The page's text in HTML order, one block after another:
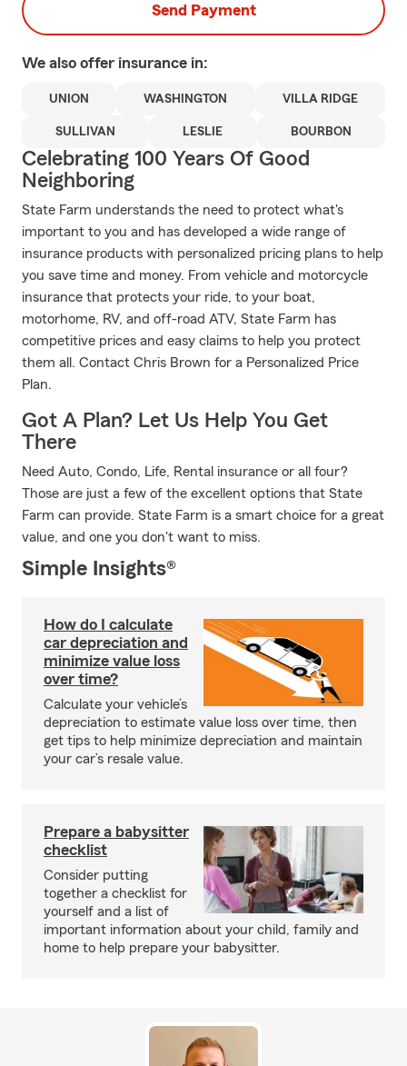
Send Payment
We also offer insurance in:
UNION WASHINGTON VILLA RIDGE
SULLIVAN LESLIE BOURBON
Celebrating 100 Years Of Good
Neighboring
State Farm understands the need to protect what's
important to you and has developed a wide range of
insurance products with personalized pricing plans to help
you save time and money. From vehicle and motorcycle
insurance that protects your ride, to your boat,
motorhome, RV, and off-road ATV, State Farm has
competitive prices and easy claims to help you protect
them all. Contact Chris Brown for a Personalized Price
Plan.
Got A Plan? Let Us Help You Get
There
Need Auto, Condo, Life, Rental insurance or all four?
Those are just a few of the excellent options that State
Farm can provide. State Farm is a smart choice for a great
value, and one you don't want to miss.
Simple Insights®
How do I calculate
car depreciation and
minimize value loss
over time?
Calculate your vehicle’s
depreciation to estimate value loss over time, then
get tips to help minimize depreciation and maintain
your car’s resale value.
Prepare a babysitter
checklist
Consider putting
together a checklist for
yourself and a list of
important information about your child, family and
home to help prepare your babysitter.